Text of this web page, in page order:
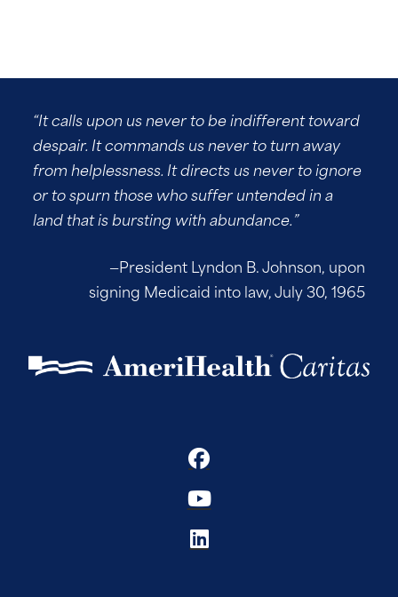
“It calls upon us never to be indifferent toward
despair. It commands us never to turn away
from helplessness. It directs us never to ignore
or to spurn those who suffer untended in a
land that is bursting with abundance.”
—President Lyndon B. Johnson, upon
signing Medicaid into law, July 30, 1965